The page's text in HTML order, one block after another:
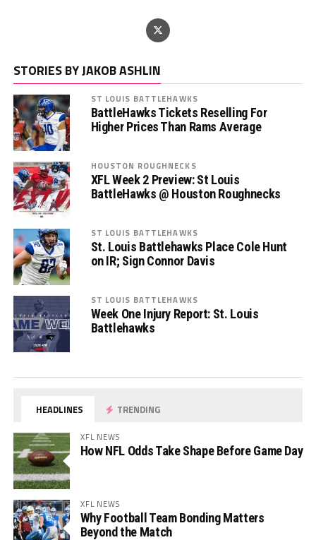
STORIES BY JAKOB ASHLIN
ST LOUIS BATTLEHAWKS
BattleHawks Tickets Reselling For
Higher Prices Than Rams Average
HOUSTON ROUGHNECKS
XFL Week 2 Preview: St Louis
BattleHawks @ Houston Roughnecks
ST LOUIS BATTLEHAWKS
St. Louis Battlehawks Place Cole Hunt
on IR; Sign Connor Davis
ST LOUIS BATTLEHAWKS
Week One Injury Report: St. Louis
Battlehawks
HEADLINES TRENDING
XFL NEWS
How NFL Odds Take Shape Before Game Day
XFL NEWS
Why Football Team Bonding Matters
Beyond the Match